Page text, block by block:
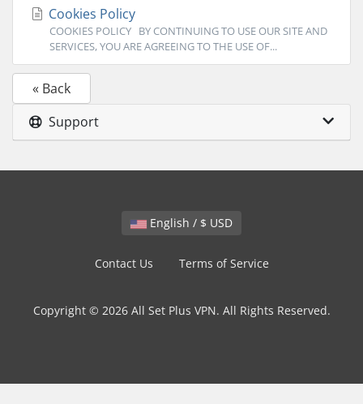
Cookies Policy
COOKIES POLICY BY CONTINUING TO USE OUR SITE AND
SERVICES, YOU ARE AGREEING TO THE USE OF...
« Back
Support
English / $ USD
Contact Us Terms of Service
Copyright © 2026 All Set Plus VPN. All Rights Reserved.